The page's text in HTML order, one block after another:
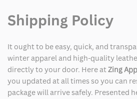
Shipping Policy
It ought to be easy, quick, and
winter apparel and high-quality
directly to your door. Here atZing
you updated at all times so you can
package will arrive safely. Presented